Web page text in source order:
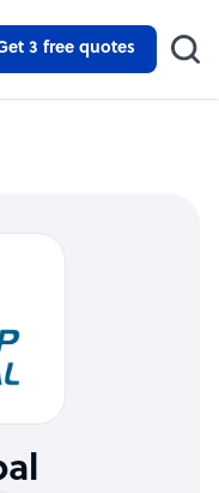
3 free quotes